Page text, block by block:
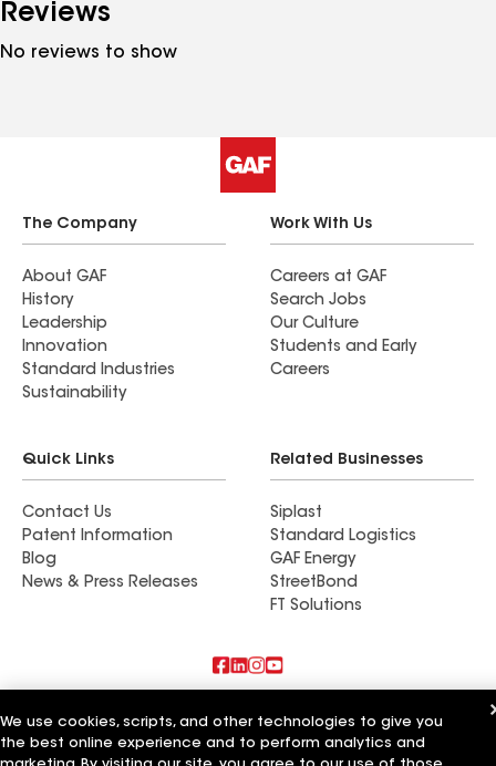
Reviews
No reviews to show
The Company
About GAF
History
Leadership
Innovation
Standard Industries
Sustainability
Work With Us
Careers at GAF
Search Jobs
Our Culture
Students and Early
Careers
Quick Links
Contact Us
Patent Information
Blog
News & Press Releases
Related Businesses
Siplast
Standard Logistics
GAF Energy
StreetBond
FT Solutions
Also of Interest
Biniek Specialty Contractors LLC
We use cookies, scripts, and other technologies to give you
the best online experience and to perform analytics and